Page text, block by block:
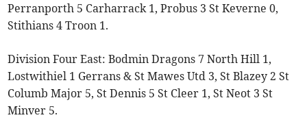
Perranporth 5 Carharrack 1, Probus 3 St Keverne 0,
Stithians 4 Troon 1.
Division Four East: Bodmin Dragons 7 North Hill 1,
Lostwithiel 1 Gerrans & St Mawes Utd 3, St Blazey 2 St
Columb Major 5, St Dennis 5 St Cleer 1, St Neot 3 St
Minver 5.